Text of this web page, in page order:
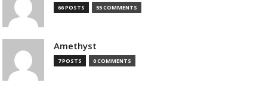
66 POSTS 55 COMMENTS
Amethyst
7 POSTS 0 COMMENTS